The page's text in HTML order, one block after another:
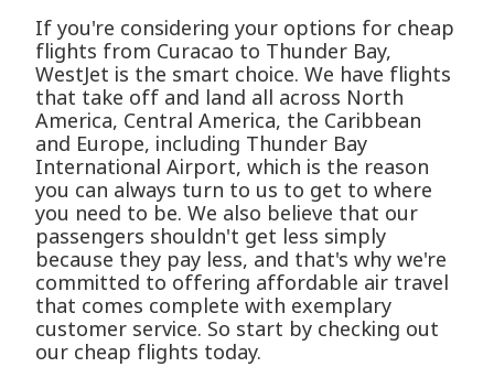
If you're considering your options for cheap
flights from Curacao to Thunder Bay,
WestJet is the smart choice. We have flights
that take off and land all across North
America, Central America, the Caribbean
and Europe, including Thunder Bay
International Airport, which is the reason
you can always turn to us to get to where
you need to be. We also believe that our
passengers shouldn't get less simply
because they pay less, and that's why we're
committed to offering affordable air travel
that comes complete with exemplary
customer service. So start by checking out
our cheap flights today.